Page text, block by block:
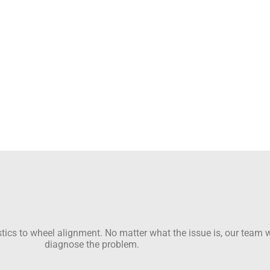
to wheel alignment. No matter what the issue is, our team
diagnose the problem.